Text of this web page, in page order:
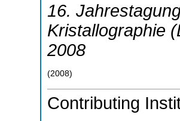
16.
Kristallographie
2008
(2008)
Contributing